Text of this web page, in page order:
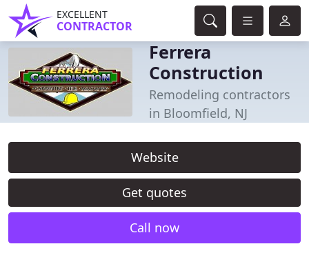
EXCELLENT
CONTRACTOR
Ferrera
Construction
Remodeling contractors
in Bloomfield, NJ
Website
Get quotes
Call now